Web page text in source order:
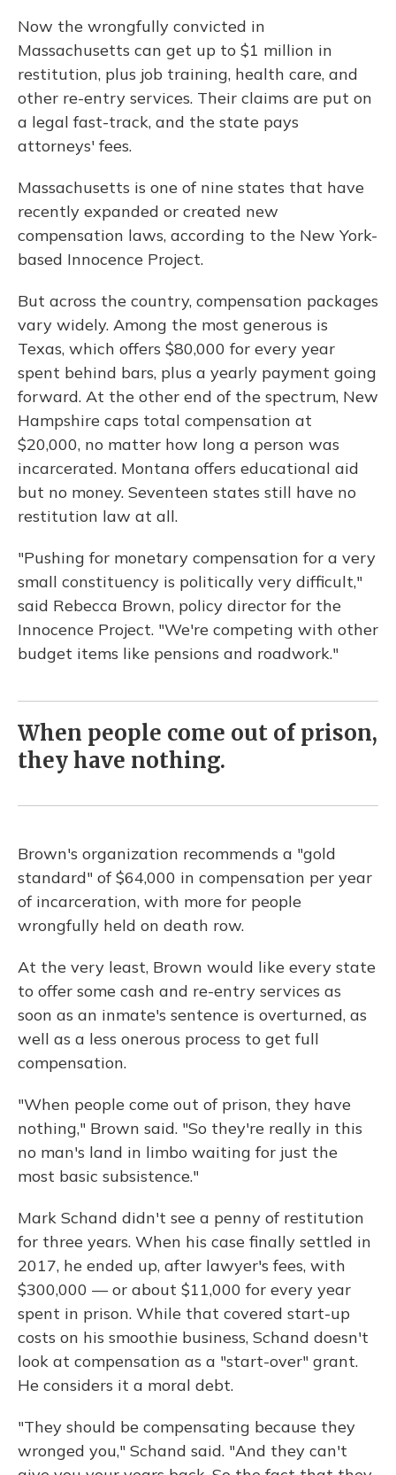
Now the wrongfully convicted in
Massachusetts can get up to $1 million in
restitution, plus job training, health care, and
other re-entry services. Their claims are put on
a legal fast-track, and the state pays
attorneys' fees.
Massachusetts is one of nine states that have
recently expanded or created new
compensation laws, according to the New York-
based Innocence Project.
But across the country, compensation packages
vary widely. Among the most generous is
Texas, which offers $80,000 for every year
spent behind bars, plus a yearly payment going
forward. At the other end of the spectrum, New
Hampshire caps total compensation at
$20,000, no matter how long a person was
incarcerated. Montana offers educational aid
but no money. Seventeen states still have no
restitution law at all.
"Pushing for monetary compensation for a very
small constituency is politically very difficult,"
said Rebecca Brown, policy director for the
Innocence Project. "We're competing with other
budget items like pensions and roadwork."
When people come out of prison,
they have nothing.
Brown's organization recommends a "gold
standard" of $64,000 in compensation per year
of incarceration, with more for people
wrongfully held on death row.
At the very least, Brown would like every state
to offer some cash and re-entry services as
soon as an inmate's sentence is overturned, as
well as a less onerous process to get full
compensation.
"When people come out of prison, they have
nothing," Brown said. "So they're really in this
no man's land in limbo waiting for just the
most basic subsistence."
Mark Schand didn't see a penny of restitution
for three years. When his case finally settled in
2017, he ended up, after lawyer's fees, with
$300,000 — or about $11,000 for every year
spent in prison. While that covered start-up
costs on his smoothie business, Schand doesn't
look at compensation as a "start-over" grant.
He considers it a moral debt.
"They should be compensating because they
wronged you," Schand said. "And they can't